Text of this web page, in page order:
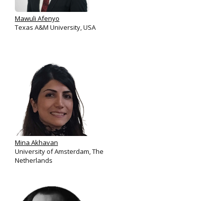
Mawuli Afenyo
Texas A&M University, USA
Mina Akhavan
University of Amsterdam, The
Netherlands